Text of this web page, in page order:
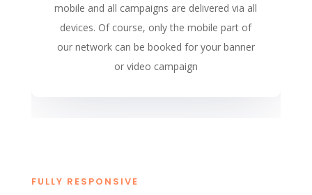
mobile and all campaigns are delivered via all
devices. Of course, only the mobile part of
our network can be booked for your banner
or video campaign
FULLY RESPONSIVE